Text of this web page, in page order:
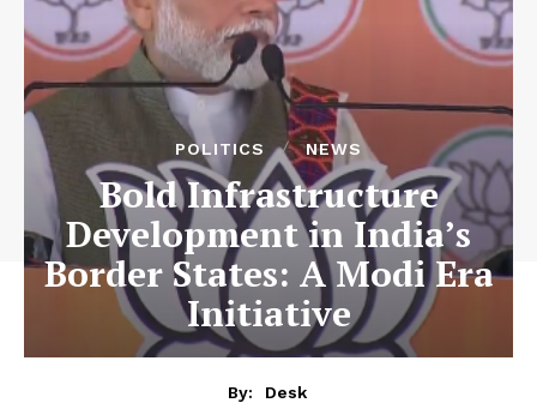
POLITICS NEWS
Bold Infrastructure
Development in India’s
Border States: A Modi Era
Initiative
By:
Desk